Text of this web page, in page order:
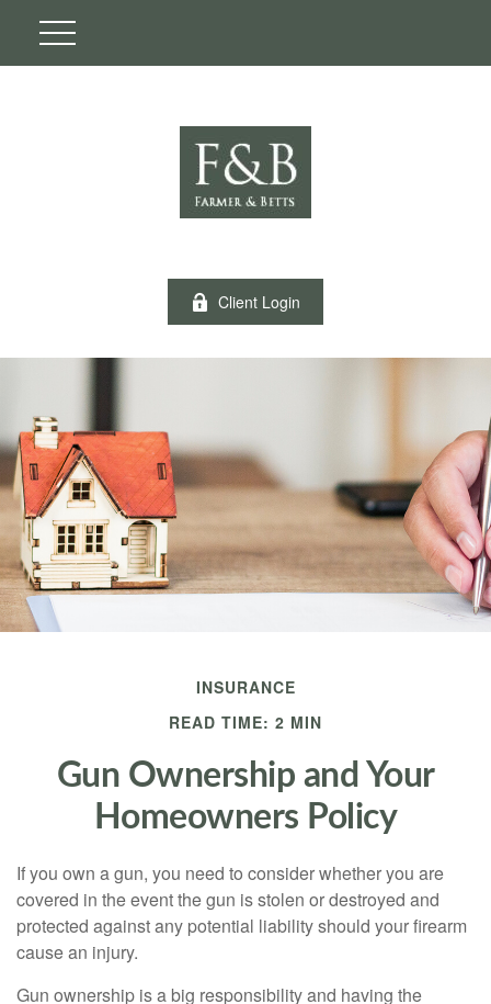
Client Login
INSURANCE
READ TIME: 2 MIN
Gun Ownership and Your
Homeowners Policy
If you own a gun, you need to consider whether you are
covered in the event the gun is stolen or destroyed and
protected against any potential liability should your firearm
cause an injury.
Gun ownership is a big responsibility and having the